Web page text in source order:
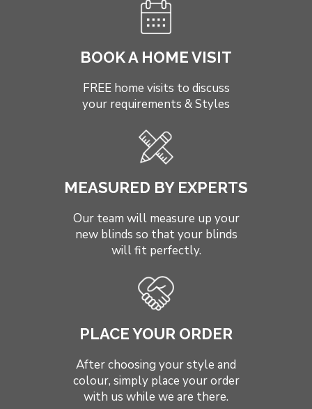
BOOK A HOME VISIT
FREE home visits to discuss
your requirements & Styles
MEASURED BY EXPERTS
Our team will measure up your
new blinds so that your blinds
will fit perfectly.
PLACE YOUR ORDER
After choosing your style and
colour, simply place your order
with us while we are there.